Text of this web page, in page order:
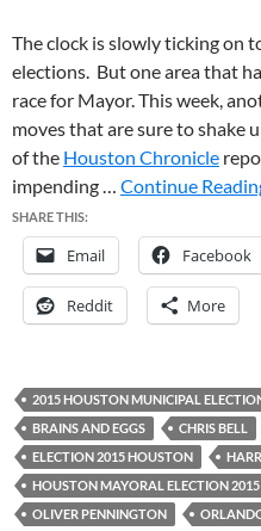
The clock is slowly ticking on
elections. But one area that
race for Mayor. This week,
moves that are sure to shake
of the Houston Chronicle
impending … Continue
SHARE THIS:
Email Facebook
Reddit More
2015 HOUSTON MUNICIPAL
BRAINS AND EGGS
CHRIS BELL
ELECTION 2015 HOUSTON
HOUSTON MAYORAL ELECTION 2015
OLIVER PENNINGTON